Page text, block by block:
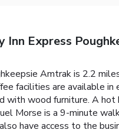
Express
Amtrak is 2.2
facilities are available
with wood furniture. A
Morse is a 9-minute
have access to the